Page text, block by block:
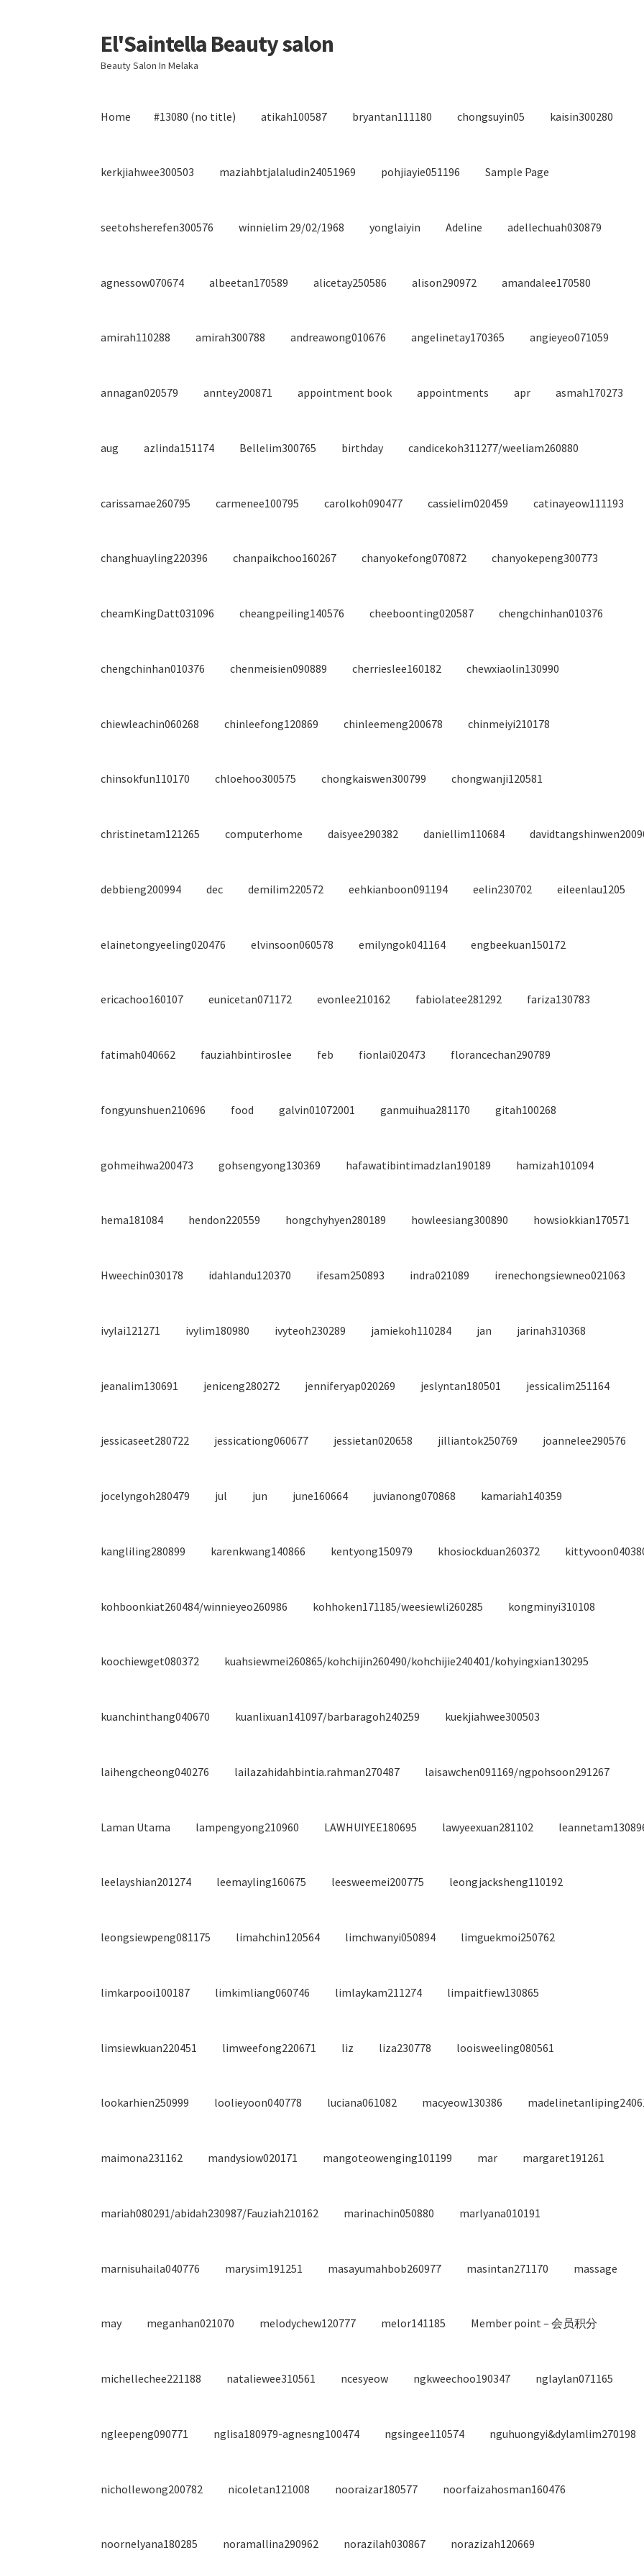
Skip
to
navigation
Skip
to
content
El'Saintella Beauty salon
Beauty Salon In Melaka
Home #13080 (no title) atikah100587 bryantan111180 chongsuyin05 kaisin300280
kerkjiahwee300503 maziahbtjalaludin24051969 pohjiayie051196 Sample Page
seetohsherefen300576 winnielim 29/02/1968 yonglaiyin Adeline adellechuah030879
agnessow070674 albeetan170589 alicetay250586 alison290972 amandalee170580
amirah110288 amirah300788 andreawong010676 angelinetay170365 angieyeo071059
annagan020579 anntey200871 appointment book appointments apr asmah170273
aug azlinda151174 Bellelim300765 birthday candicekoh311277/weeliam260880
carissamae260795 carmenee100795 carolkoh090477 cassielim020459 catinayeow111193
changhuayling220396 chanpaikchoo160267 chanyokefong070872 chanyokepeng300773
cheamKingDatt031096 cheangpeiling140576 cheeboonting020587 chengchinhan010376
chengchinhan010376 chenmeisien090889 cherrieslee160182 chewxiaolin130990
chiewleachin060268 chinleefong120869 chinleemeng200678 chinmeiyi210178
chinsokfun110170 chloehoo300575 chongkaiswen300799 chongwanji120581
christinetam121265 computerhome daisyee290382 daniellim110684
debbieng200994 dec demilim220572 eehkianboon091194 eelin230702 eileenlau1205
elainetongyeeling020476 elvinsoon060578 emilyngok041164 engbeekuan150172
ericachoo160107 eunicetan071172 evonlee210162 fabiolatee281292 fariza130783
fatimah040662 fauziahbintiroslee feb fionlai020473 florancechan290789
fongyunshuen210696 food galvin01072001 ganmuihua281170 gitah100268
gohmeihwa200473 gohsengyong130369 hafawatibintimadzlan190189 hamizah101094
hema181084 hendon220559 hongchyhyen280189 howleesiang300890 howsiokkian170571
Hweechin030178 idahlandu120370 ifesam250893 indra021089 irenechongsiewneo021063
ivylai121271 ivylim180980 ivyteoh230289 jamiekoh110284 jan jarinah310368
jeanalim130691 jeniceng280272 jenniferyap020269 jeslyntan180501 jessicalim251164
jessicaseet280722 jessicationg060677 jessietan020658 jilliantok250769 joannelee290576
jocelyngoh280479 jul jun june160664 juvianong070868 kamariah140359
kangliling280899 karenkwang140866 kentyong150979 khosiockduan260372
kohboonkiat260484/winnieyeo260986 kohhoken171185/weesiewli260285 kongminyi310108
koochiewget080372 kuahsiewmei260865/kohchijin260490/kohchijie240401/kohyingxian130295
kuanchinthang040670 kuanlixuan141097/barbaragoh240259 kuekjiahwee300503
laihengcheong040276 lailazahidahbintia.rahman270487 laisawchen091169/ngpohsoon291267
Laman Utama lampengyong210960 LAWHUIYEE180695 lawyeexuan281102
leelayshian201274 leemayling160675 leesweemei200775 leongjacksheng110192
leongsiewpeng081175 limahchin120564 limchwanyi050894 limguekmoi250762
limkarpooi100187 limkimliang060746 limlaykam211274 limpaitfiew130865
limsiewkuan220451 limweefong220671 liz liza230778 looisweeling080561
lookarhien250999 loolieyoon040778 luciana061082 macyeow130386
maimona231162 mandysiow020171 mangoteowenging101199 mar margaret191261
mariah080291/abidah230987/Fauziah210162 marinachin050880 marlyana010191
marnisuhaila040776 marysim191251 masayumahbob260977 masintan271170 massage
may meganhan021070 melodychew120777 melor141185 Member point – 会员积分
michellechee221188 nataliewee310561 ncesyeow ngkweechoo190347 nglaylan071165
ngleepeng090771 nglisa180979-agnesng100474 ngsingee110574 nguhuongyi&dylamlim270198
nichollewong200782 nicoletan121008 nooraizar180577 noorfaizahosman160476
noornelyana180285 noramallina290962 norazilah030867 norazizah120669